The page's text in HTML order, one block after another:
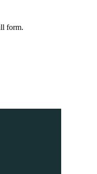
form.